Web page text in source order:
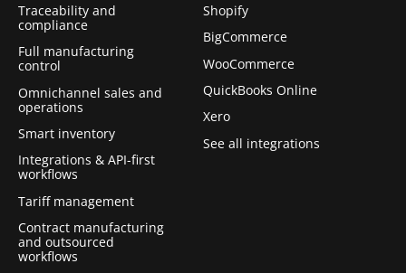
Traceability and
compliance
Full manufacturing
control
Omnichannel sales and
operations
Smart inventory
Integrations & API-first
workflows
Tariff management
Contract manufacturing
and outsourced
workflows
Shopify
BigCommerce
WooCommerce
QuickBooks Online
Xero
See all integrations